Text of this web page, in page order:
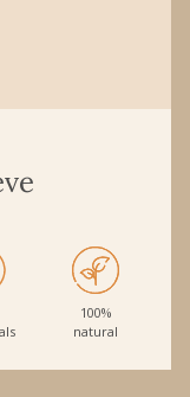
100%
natural